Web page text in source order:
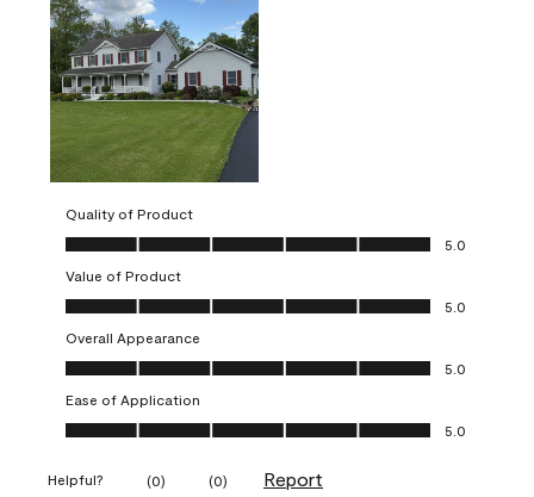
Quality of Product
Quality of Product, 5.0 out of 5
5.0
Value of Product
Value of Product, 5.0 out of 5
5.0
Overall Appearance
Overall Appearance, 5.0 out of 5
5.0
Ease of Application
Ease of Application, 5.0 out of 5
5.0
Helpful? (0) (0) Report